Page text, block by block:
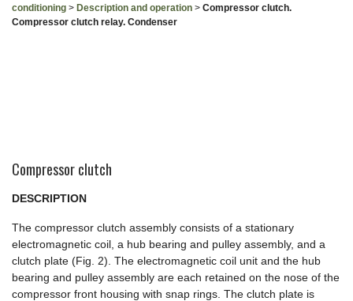
conditioning > Description and operation > Compressor clutch.
Compressor clutch relay. Condenser
Compressor clutch
DESCRIPTION
The compressor clutch assembly consists of a stationary
electromagnetic coil, a hub bearing and pulley assembly, and a
clutch plate (Fig. 2). The electromagnetic coil unit and the hub
bearing and pulley assembly are each retained on the nose of the
compressor front housing with snap rings. The clutch plate is